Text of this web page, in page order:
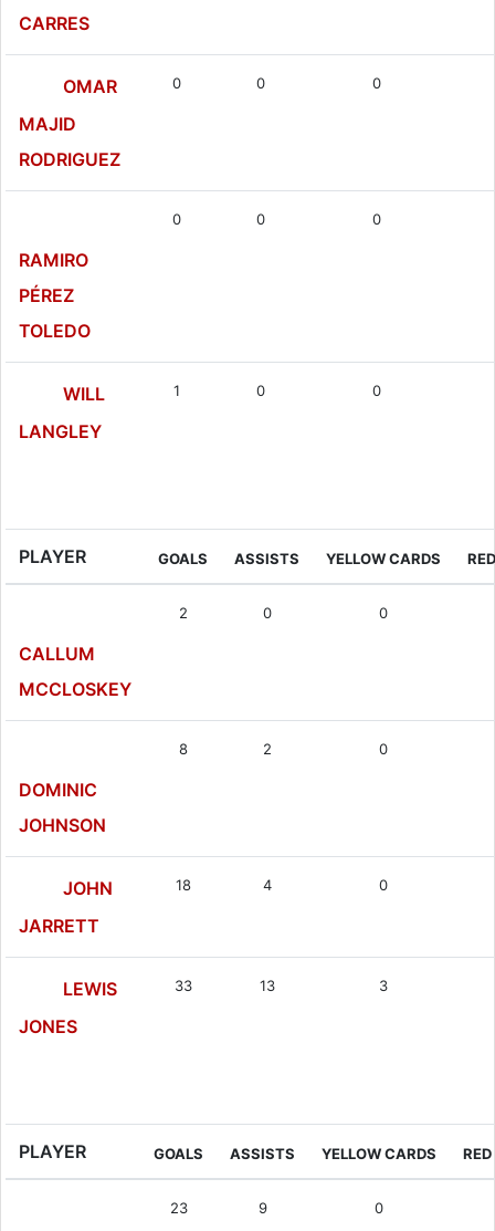
CARRES
OMAR
MAJID
RODRIGUEZ
0 0 0
RAMIRO
PÉREZ
TOLEDO
0 0 0
WILL
LANGLEY
1 0 0
PLAYER GOALS ASSISTS YELLOW CARDS
CALLUM
MCCLOSKEY
2 0 0
DOMINIC
JOHNSON
8 2 0
JOHN
JARRETT
18 4 0
LEWIS
JONES
33 13 3
PLAYER GOALS ASSISTS YELLOW CARDS
23 9 0